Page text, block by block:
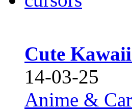
Cute
14-03-25
Anime &